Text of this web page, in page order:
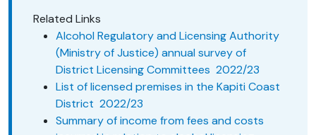
Related Links
Alcohol Regulatory and Licensing Authority
(Ministry of Justice) annual survey of
District Licensing Committees 2022/23
List of licensed premises in the Kapiti Coast
District 2022/23
Summary of income from fees and costs